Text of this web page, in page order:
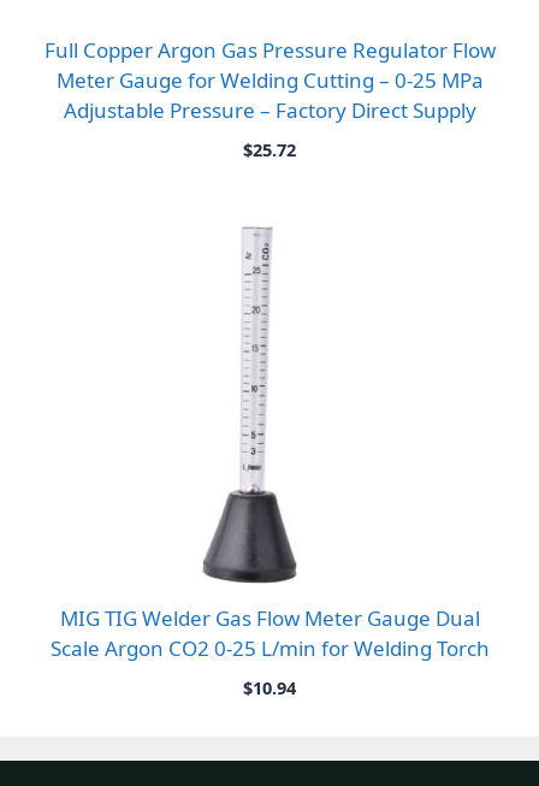
Full Copper Argon Gas Pressure Regulator Flow
Meter Gauge for Welding Cutting – 0-25 MPa
Adjustable Pressure – Factory Direct Supply
$25.72
MIG TIG Welder Gas Flow Meter Gauge Dual
Scale Argon CO2 0-25 L/min for Welding Torch
$10.94